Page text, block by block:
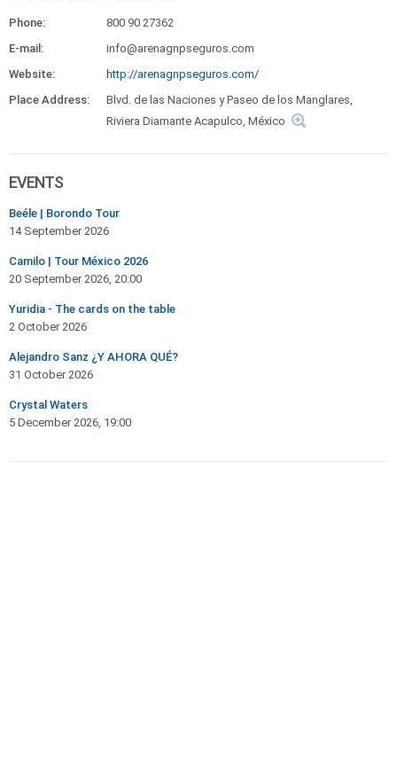
Phone:
800 90 27362
E-mail:
info@arenagnpseguros.com
Website:
http://arenagnpseguros.com/
Place Address:
Blvd. de las Naciones y Paseo de los Manglares,
Riviera Diamante Acapulco, México
EVENTS
Beéle | Borondo Tour
14 September 2026
Camilo | Tour México 2026
20 September 2026, 20:00
Yuridia - The cards on the table
2 October 2026
Alejandro Sanz ¿Y AHORA QUÉ?
31 October 2026
Crystal Waters
5 December 2026, 19:00